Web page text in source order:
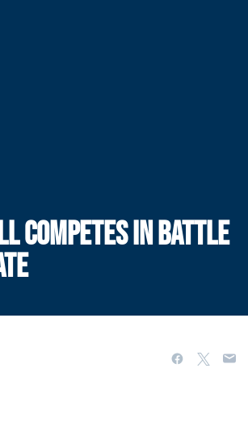
COMPETES IN BATTLE